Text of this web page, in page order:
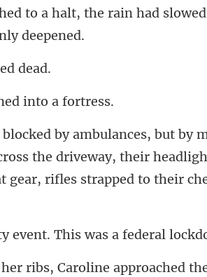
the rain had
i
the driveway, their
event. This wa